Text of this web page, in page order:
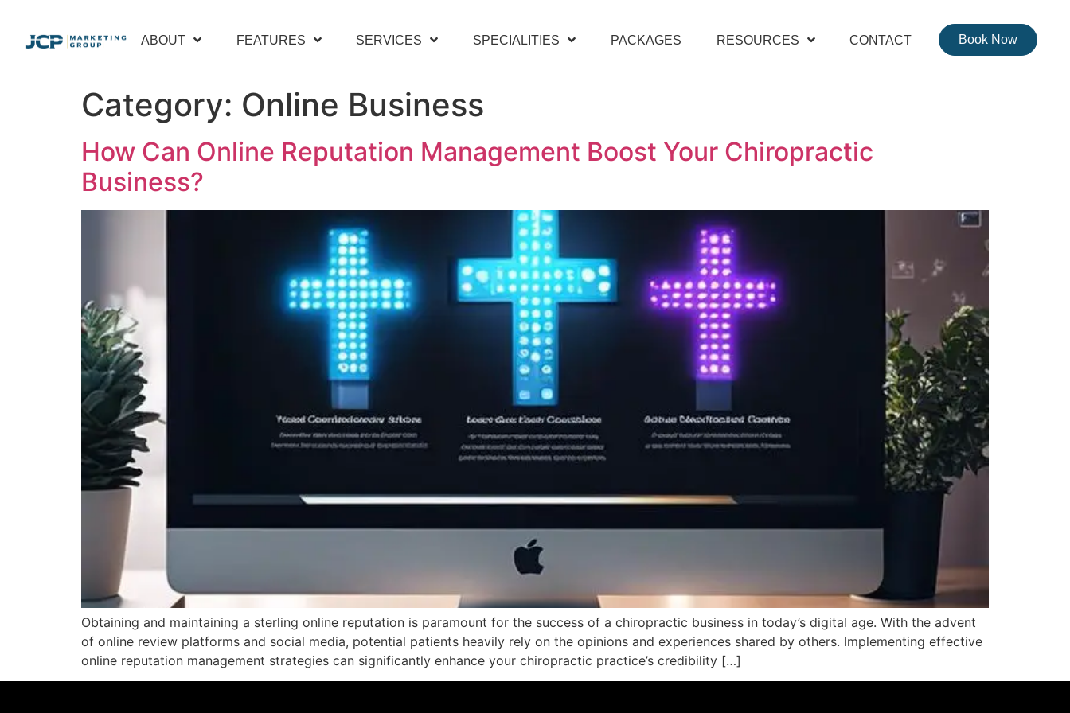
ABOUT FEATURES SERVICES SPECIALITIES PACKAGES RESOURCES CONTACT Book Now
Category: Online Business
How Can Online Reputation Management Boost Your Chiropractic
Business?
Obtaining and maintaining a sterling online reputation is paramount for the success of a chiropractic business in today’s digital age. With the advent
of online review platforms and social media, potential patients heavily rely on the opinions and experiences shared by others. Implementing effective
online reputation management strategies can significantly enhance your chiropractic practice’s credibility […]